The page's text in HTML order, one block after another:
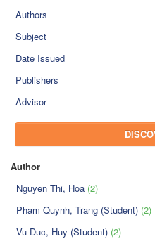
Authors
Subject
Date Issued
Publishers
Advisor
Author
Nguyen Thi, Hoa (2)
Pham Quynh, Trang (Student) (2)
Vu Duc, Huy (Student) (2)